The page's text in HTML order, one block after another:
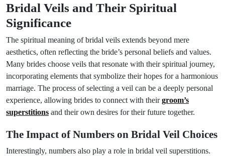
Bridal Veils and Their Spiritual
Significance
The spiritual meaning of bridal veils extends beyond mere
aesthetics, often reflecting the bride’s personal beliefs and values.
Many brides choose veils that resonate with their spiritual journey,
incorporating elements that symbolize their hopes for a harmonious
marriage. The process of selecting a veil can be a deeply personal
experience, allowing brides to connect with theirgroom’s
superstitions and their own desires for their future together.
The Impact of Numbers on Bridal Veil Choices
Interestingly, numbers also play a role in bridal veil superstitions.